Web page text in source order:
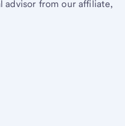
advisor from our affiliate,